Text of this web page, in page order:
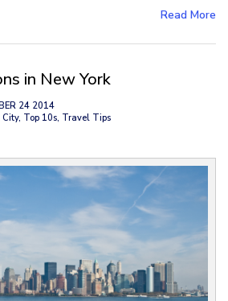
Read More
in New York
24 2014
City, Top 10s, Travel Tips